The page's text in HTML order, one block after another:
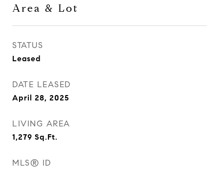
Area & Lot
STATUS
Leased
DATE LEASED
April 28, 2025
LIVING AREA
1,279 Sq.Ft.
MLS® ID